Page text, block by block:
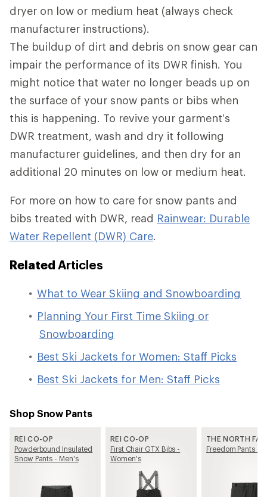
dryer on low or medium heat (always check
manufacturer instructions).
The buildup of dirt and debris on snow gear can
impair the performance of its DWR finish. You
might notice that water no longer beads up on
the surface of your snow pants or bibs when
this is happening. To revive your garment’s
DWR treatment, wash and dry it following
manufacturer guidelines, and then dry for an
additional 20 minutes on low or medium heat.
For more on how to care for snow pants and
bibs treated with DWR, read Rainwear: Durable
Water Repellent (DWR) Care.
Related Articles
What to Wear Skiing and Snowboarding
Planning Your First Time Skiing or
Snowboarding
Best Ski Jackets for Women: Staff Picks
Best Ski Jackets for Men: Staff Picks
Shop Snow Pants
REI CO-OP
Powderbound Insulated
Snow Pants - Men's
REI CO-OP
First Chair GTX Bibs -
Women's
THE NORTH
Freedom Pants -